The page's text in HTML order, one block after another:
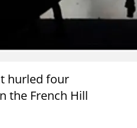
hurled four
the French Hill